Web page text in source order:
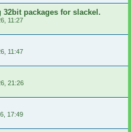
packages for slackel.
11:27
11:47
21:26
17:49